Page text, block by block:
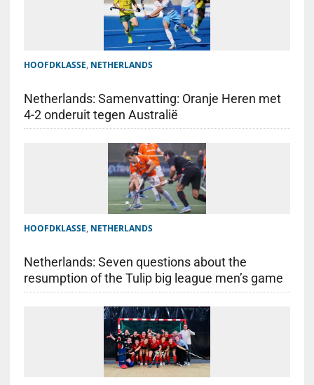
HOOFDKLASSE, NETHERLANDS
Netherlands: Samenvatting: Oranje Heren met
4-2 onderuit tegen Australië
HOOFDKLASSE, NETHERLANDS
Netherlands: Seven questions about the
resumption of the Tulip big league men’s game